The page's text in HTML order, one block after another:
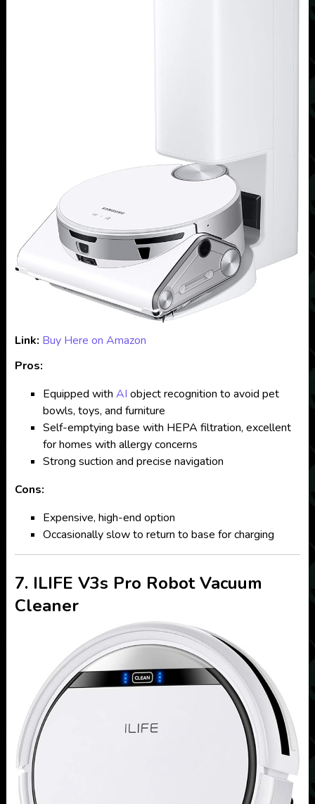
Link: Buy Here on Amazon
Pros:
Equipped with AI object recognition to avoid pet
bowls, toys, and furniture
Self-emptying base with HEPA filtration, excellent
for homes with allergy concerns
Strong suction and precise navigation
Cons:
Expensive, high-end option
Occasionally slow to return to base for charging
7. ILIFE V3s Pro Robot Vacuum
Cleaner